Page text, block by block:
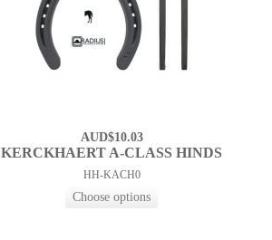
AUD$10.03
KERCKHAERT A-CLASS HINDS
HH-KACH0